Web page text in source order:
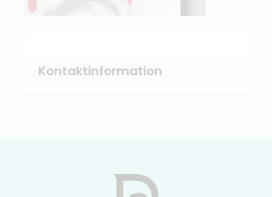
Kontaktinformation